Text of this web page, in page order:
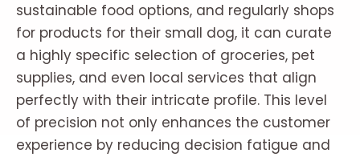
sustainable food options, and regularly shops
for products for their small dog, it can curate
a highly specific selection of groceries, pet
supplies, and even local services that align
perfectly with their intricate profile. This level
of precision not only enhances the customer
experience by reducing decision fatigue and